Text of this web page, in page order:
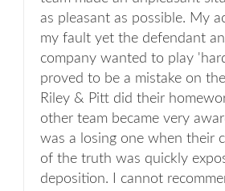
as pleasant as possible. My
my fault yet the defendant
company wanted to play
proved to be a mistake on
Riley & Pitt did their
other team became very
was a losing one when their
of the truth was quickly
deposition. I cannot